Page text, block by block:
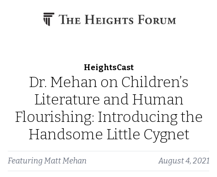
HeightsCast
Dr. Mehan on Children’s
Literature and Human
Flourishing: Introducing the
Handsome Little Cygnet
FeaturingMatt Mehan August 4, 2021